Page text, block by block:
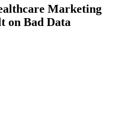
Marketing
on Bad Data